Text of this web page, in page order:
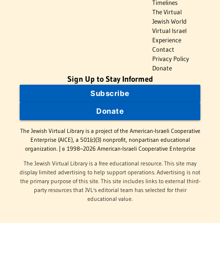
Timelines
The Virtual
Jewish World
Virtual Israel
Experience
Contact
Privacy Policy
Donate
Sign Up to Stay Informed
Subscribe
Donate
The Jewish Virtual Library is a project of the American-Israeli Cooperative
Enterprise (AICE), a 501(c)(3) nonprofit, nonpartisan educational
organization. | © 1998–2026 American-Israeli Cooperative Enterprise
The Jewish Virtual Library is a free educational resource. This site may
display limited advertising to help support operations. Advertising is not
the primary purpose of this site. This site includes links to external third-
party resources that JVL's editorial team has selected for their
educational value.